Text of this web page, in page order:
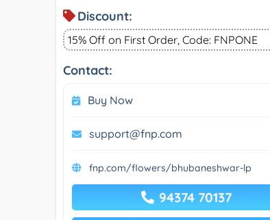
Discount:
15% Off on First Order, Code: FNPONE
Contact:
Buy Now
support@fnp.com
fnp.com/flowers/bhubaneshwar-lp
94374 70137